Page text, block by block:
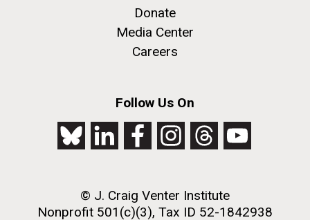
Donate
Media Center
Careers
Follow Us On
© J. Craig Venter Institute
Nonprofit 501(c)(3), Tax ID 52-1842938